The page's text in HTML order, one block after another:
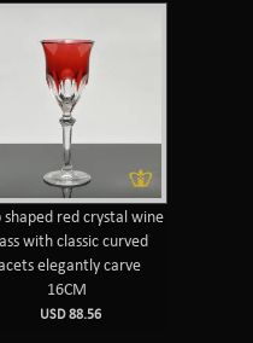
shaped red crystal wine
with classic curved
elegantly carve
16CM
USD 88.56